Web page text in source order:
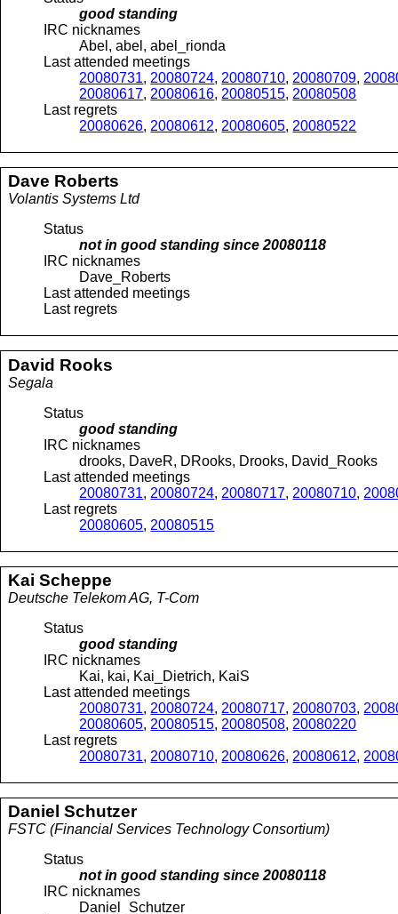
good standing
IRC nicknames
Abel, abel, abel_rionda
Last attended meetings
20080731, 20080724, 20080710, 20080709,
20080617, 20080616, 20080515, 20080508
Last regrets
20080626, 20080612, 20080605, 20080522
Dave Roberts
Volantis Systems Ltd
Status
not in good standing since20080118
IRC nicknames
Dave_Roberts
Last attended meetings
Last regrets
David Rooks
Segala
Status
good standing
IRC nicknames
drooks, DaveR, DRooks, Drooks, David_Rooks
Last attended meetings
20080731, 20080724, 20080717, 20080710,
Last regrets
20080605, 20080515
Kai Scheppe
Deutsche Telekom AG, T-Com
Status
good standing
IRC nicknames
Kai, kai, Kai_Dietrich, KaiS
Last attended meetings
20080731, 20080724, 20080717, 20080703,
20080605, 20080515, 20080508, 20080220
Last regrets
20080731, 20080710, 20080626, 20080612,
Daniel Schutzer
FSTC (Financial Services Technology Consortium)
Status
not in good standing since20080118
IRC nicknames
Daniel_Schutzer